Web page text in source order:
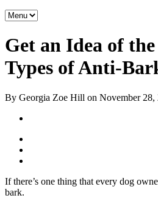
Get an Idea of
Types of Anti-
By Georgia Zoe Hill on November 28,
If there’s one thing that every dog
bark.